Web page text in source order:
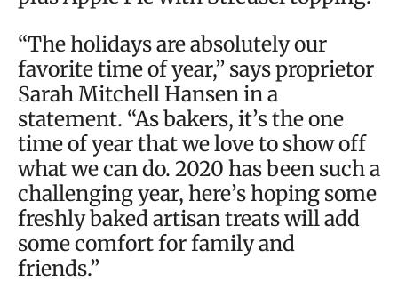
“The holidays are absolutely our
favorite time of year,” says proprietor
Sarah Mitchell Hansen in a
statement. “As bakers, it’s the one
time of year that we love to show off
what we can do. 2020 has been such a
challenging year, here’s hoping some
freshly baked artisan treats will add
some comfort for family and
friends.”